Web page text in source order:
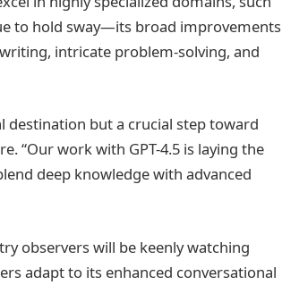
to hold sway—its broad improvements
intricate problem-solving, and
destination but a crucial step toward
“Our work with GPT-4.5 is laying the
deep knowledge with advanced
observers will be keenly watching
adapt to its enhanced conversational